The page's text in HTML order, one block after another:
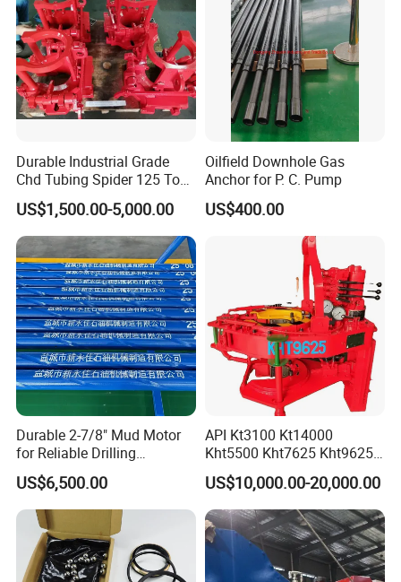
Durable Industrial Grade
Chd Tubing Spider 125 Ton
Oilfield Tubular Handling
Tool
US$1,500.00-5,000.00
Oilfield Downhole Gas
Anchor for P. C. Pump
US$400.00
Durable 2-7/8" Mud Motor
for Reliable Drilling
Performance
US$6,500.00
API Kt3100 Kt14000
Kht5500 Kht7625 Kht9625
Kht14000 Kht13625 Teda
Hydraulic Casing Power
Tong
US$10,000.00-20,000.00